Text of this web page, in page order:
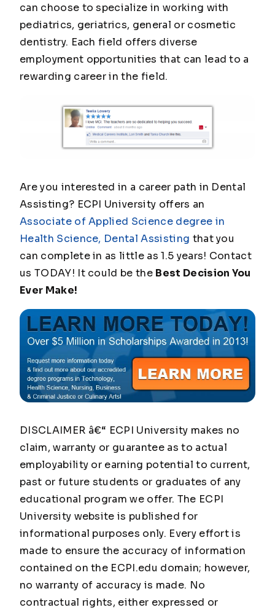
can choose to specialize in working with
pediatrics, geriatrics, general or cosmetic
dentistry. Each field offers diverse
employment opportunities that can lead to a
rewarding career in the field.
Are you interested in a career path in Dental
Assisting? ECPI University offers an
Associate of Applied Science degree in
Health Science, Dental Assisting that you
can complete in as little as 1.5 years! Contact
us TODAY! It could be the Best Decision You
Ever Make!
DISCLAIMER â€“ ECPI University makes no
claim, warranty or guarantee as to actual
employability or earning potential to current,
past or future students or graduates of any
educational program we offer. The ECPI
University website is published for
informational purposes only. Every effort is
made to ensure the accuracy of information
contained on the ECPI.edu domain; however,
no warranty of accuracy is made. No
contractual rights, either expressed or